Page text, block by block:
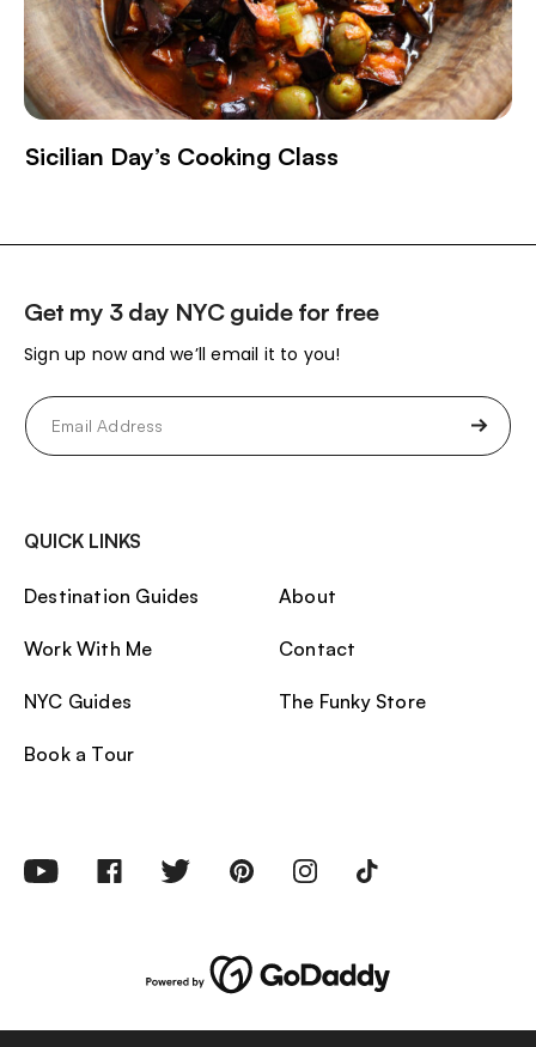
Sicilian Day’s Cooking Class
Get my 3 day NYC guide for free
Sign up now and we’ll email it to you!
Email
(Required)
QUICK LINKS
Destination Guides
Work With Me
NYC Guides
Book a Tour
About
Contact
The Funky Store